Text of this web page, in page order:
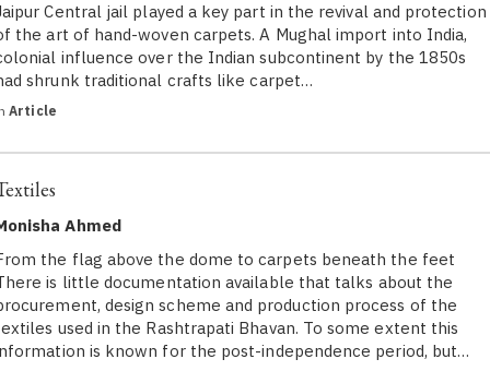
Central jail played a key part in the revival and protection
the art of hand-woven carpets. A Mughal import into India,
influence over the Indian subcontinent by the 1850s
shrunk traditional crafts like carpet…
Article
Ahmed
the flag above the dome to carpets beneath the feet
is little documentation available that talks about the
design scheme and production process of the
used in the Rashtrapati Bhavan. To some extent this
is known for the post-independence period, but…